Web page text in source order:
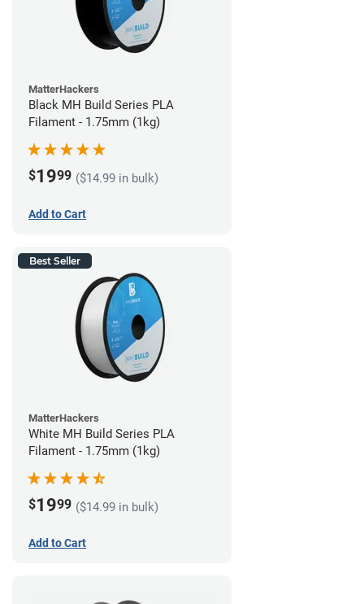
MatterHackers
Black MH Build Series PLA
Filament - 1.75mm (1kg)
$1999 ($14.99 in bulk)
Add to Cart
Best Seller
MatterHackers
White MH Build Series PLA
Filament - 1.75mm (1kg)
$1999 ($14.99 in bulk)
Add to Cart